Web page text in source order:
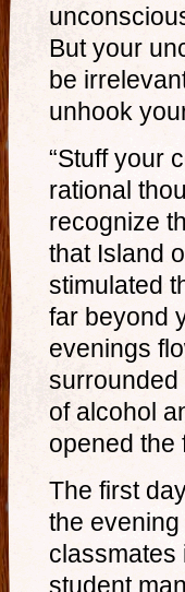
But your
be
unhook
“Stuff your
rational
recognize
that Island
stimulated
far beyond
evenings
of alcohol
opened the
The first
the
classmates
student